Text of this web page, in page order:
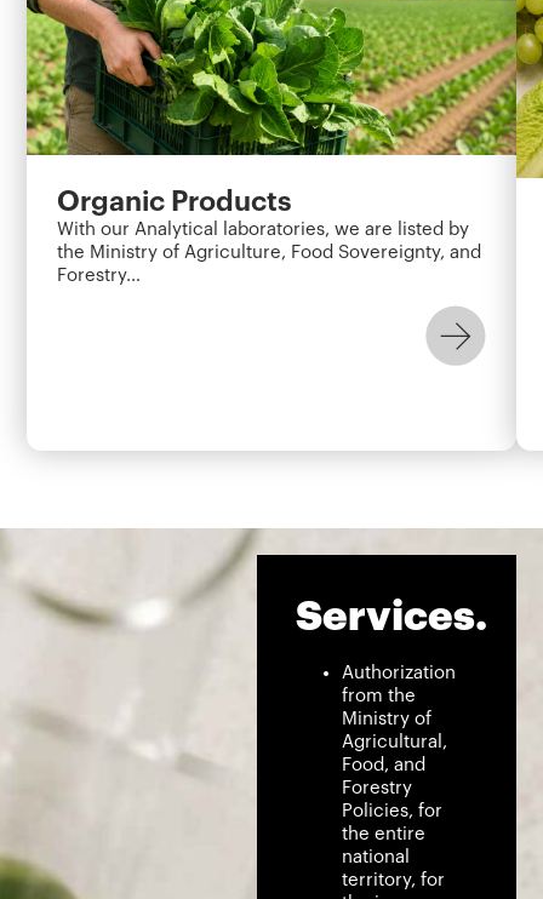
Organic Products
With our Analytical laboratories, we are listed by
the Ministry of Agriculture, Food Sovereignty, and
Forestry…
Services.
Authorization
from the
Ministry of
Agricultural,
Food, and
Forestry
Policies, for
the entire
national
territory, for